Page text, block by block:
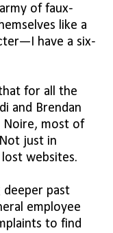
of faux-
like a
have a six-
for all the
and Brendan
Noire, most of
just in
websites.
deeper past
employee
to find